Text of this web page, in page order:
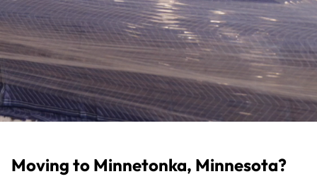
Moving to Minnetonka, Minnesota?